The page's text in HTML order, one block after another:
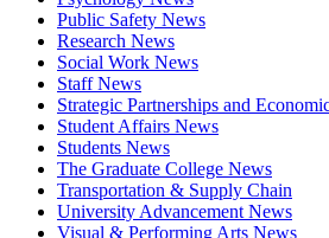
Public Safety News
Research News
Social Work News
Staff News
Strategic Partnerships and
Student Affairs News
Students News
The Graduate College News
Transportation & Supply Chain
University Advancement News
Visual & Performing Arts News